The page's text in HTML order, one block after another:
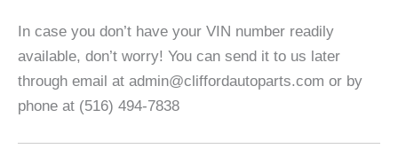
In case you don’t have your VIN number readily
available, don’t worry! You can send it to us later
through email at admin@cliffordautoparts.com or by
phone at (516) 494-7838